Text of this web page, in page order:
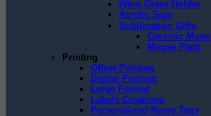
Wine Glass Holder
Acrylic Sign
Sublimation Gifts
Ceramic Mugs
Mouse Pads
Printing
Offset Printing
Digital Printing
Large Format
Labels Creations
Personalized Name Tags